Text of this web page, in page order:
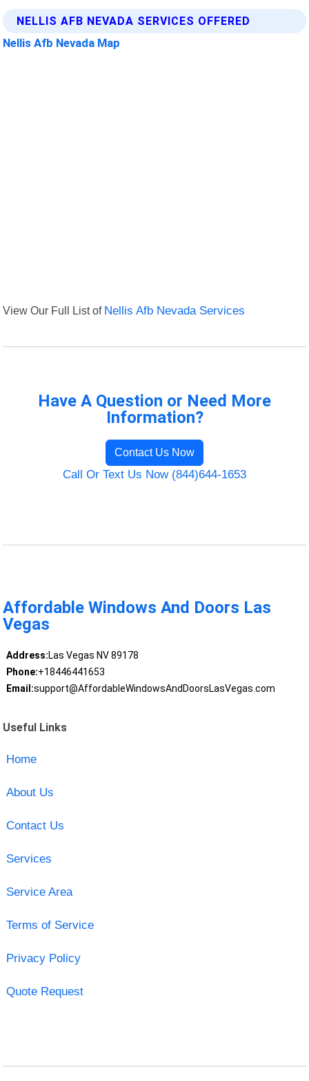
NELLIS AFB NEVADA SERVICES OFFERED
Nellis Afb Nevada Map
View Our Full List of Nellis Afb Nevada Services
Have A Question or Need More
Information?
Contact Us Now
Call Or Text Us Now (844)644-1653
Affordable Windows And Doors Las
Vegas
Address:Las Vegas NV 89178
Phone:+18446441653
Email:support@AffordableWindowsAndDoorsLasVegas.com
Useful Links
Home
About Us
Contact Us
Services
Service Area
Terms of Service
Privacy Policy
Quote Request